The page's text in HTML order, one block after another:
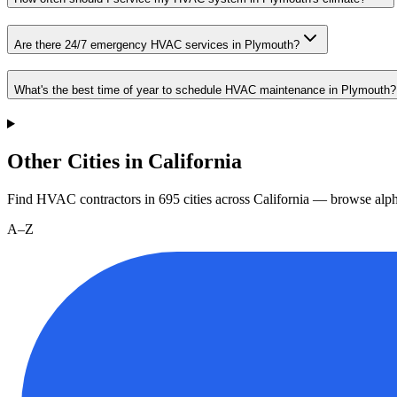
Are there 24/7 emergency HVAC services in Plymouth?
What's the best time of year to schedule HVAC maintenance in Plymouth?
Other Cities in California
Find HVAC contractors in 695 cities across California — browse
A–Z